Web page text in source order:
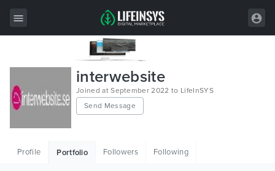
All Items
Wordpress
interwebsite
Joined at September 2022 to LifeInSYS
Send Message
Profile Portfolio Followers Following